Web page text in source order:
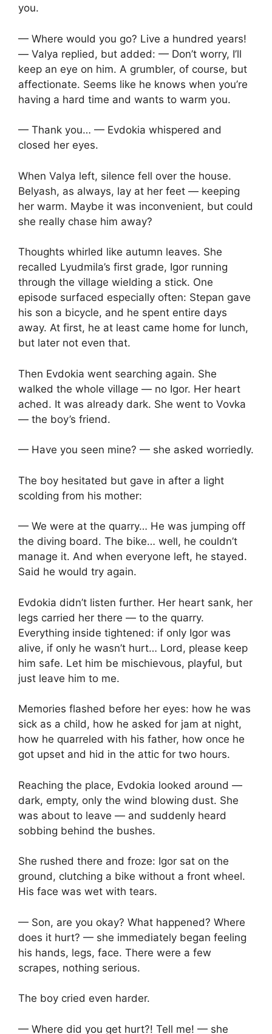
you.
— Where would you go? Live a hundred years!
— Valya replied, but added: — Don’t worry, I’ll
keep an eye on him. A grumbler, of course, but
affectionate. Seems like he knows when you’re
having a hard time and wants to warm you.
— Thank you… — Evdokia whispered and
closed her eyes.
When Valya left, silence fell over the house.
Belyash, as always, lay at her feet — keeping
her warm. Maybe it was inconvenient, but could
she really chase him away?
Thoughts whirled like autumn leaves. She
recalled Lyudmila’s first grade, Igor running
through the village wielding a stick. One
episode surfaced especially often: Stepan gave
his son a bicycle, and he spent entire days
away. At first, he at least came home for lunch,
but later not even that.
Then Evdokia went searching again. She
walked the whole village — no Igor. Her heart
ached. It was already dark. She went to Vovka
— the boy’s friend.
— Have you seen mine? — she asked worriedly.
The boy hesitated but gave in after a light
scolding from his mother:
— We were at the quarry… He was jumping off
the diving board. The bike… well, he couldn’t
manage it. And when everyone left, he stayed.
Said he would try again.
Evdokia didn’t listen further. Her heart sank, her
legs carried her there — to the quarry.
Everything inside tightened: if only Igor was
alive, if only he wasn’t hurt… Lord, please keep
him safe. Let him be mischievous, playful, but
just leave him to me.
Memories flashed before her eyes: how he was
sick as a child, how he asked for jam at night,
how he quarreled with his father, how once he
got upset and hid in the attic for two hours.
Reaching the place, Evdokia looked around —
dark, empty, only the wind blowing dust. She
was about to leave — and suddenly heard
sobbing behind the bushes.
She rushed there and froze: Igor sat on the
ground, clutching a bike without a front wheel.
His face was wet with tears.
— Son, are you okay? What happened? Where
does it hurt? — she immediately began feeling
his hands, legs, face. There were a few
scrapes, nothing serious.
The boy cried even harder.
— Where did you get hurt?! Tell me! — she